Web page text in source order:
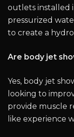
outlets installed
pressurized
to create a
Are body jet
Yes, body jet
looking to
provide muscle
like experience